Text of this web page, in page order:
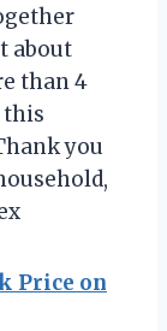
about
than 4
this
you
Price on